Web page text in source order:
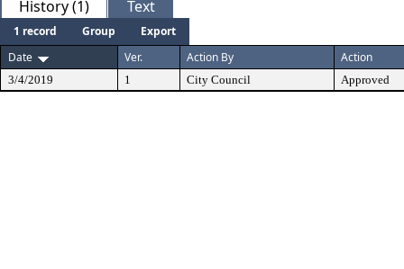
History (1) Text
1 record Group
Export
Date
Ver. Action By Action
3/4/2019 1 City Council Approved